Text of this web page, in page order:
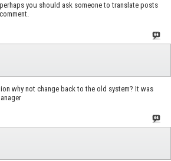
you should ask someone to translate posts
why not change back to the old system? It was